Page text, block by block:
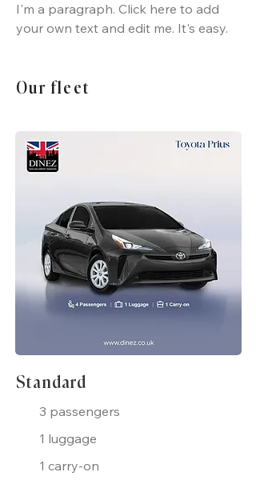
I'm a paragraph. Click here to add
your own text and edit me. It's easy.
Our fleet
Standard
3 passengers
1 luggage
1 carry-on